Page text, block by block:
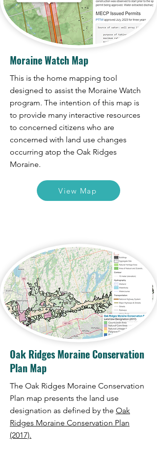
Moraine Watch Map
This is the home mapping tool
designed to assist the Moraine Watch
program. The intention of this map is
to provide many interactive resources
to concerned citizens who are
concerned with land use changes
occurring atop the Oak Ridges
Moraine.
View Map
Oak Ridges Moraine Conservation
Plan Map
The Oak Ridges Moraine Conservation
Plan map presents the land use
designation as defined by the Oak
Ridges Moraine Conservation Plan
(2017).